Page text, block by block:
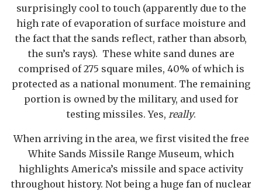
surprisingly cool to touch (apparently due to the
high rate of evaporation of surface moisture and
the fact that the sands reflect, rather than absorb,
the sun’s rays). These white sand dunes are
comprised of 275 square miles, 40% of which is
protected as a national monument. The remaining
portion is owned by the military, and used for
testing missiles. Yes, really.
When arriving in the area, we first visited the free
White Sands Missile Range Museum, which
highlights America’s missile and space activity
throughout history. Not being a huge fan of nuclear